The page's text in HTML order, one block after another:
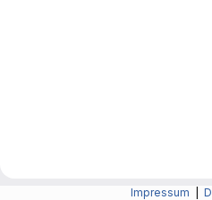
Impressum